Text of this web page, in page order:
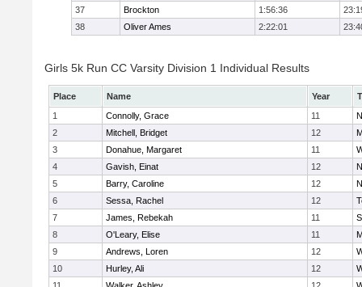
37
Brockton 1:56:36
38
Oliver Ames 2:22:01
Girls 5k Run CC Varsity Division 1 Individual Results
Place Name Year
1
Connolly, Grace 11
2
Mitchell, Bridget 12
3
Donahue, Margaret 11
4
Gavish, Einat 12
5
Barry, Caroline 12
6
Sessa, Rachel 12
7
James, Rebekah 11
8
O'Leary, Elise 11
9
Andrews, Loren 12
10
Hurley, Ali 12